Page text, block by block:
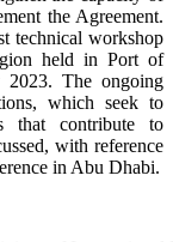
the Agreement.
technical workshop
held in Port of
2023. The ongoing
which seek to
that contribute to
with reference
in Abu Dhabi.